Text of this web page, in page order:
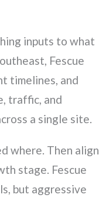
inputs to what
Fescue
timelines, and
traffic, and
a single site.
where. Then align
stage. Fescue
but aggressive